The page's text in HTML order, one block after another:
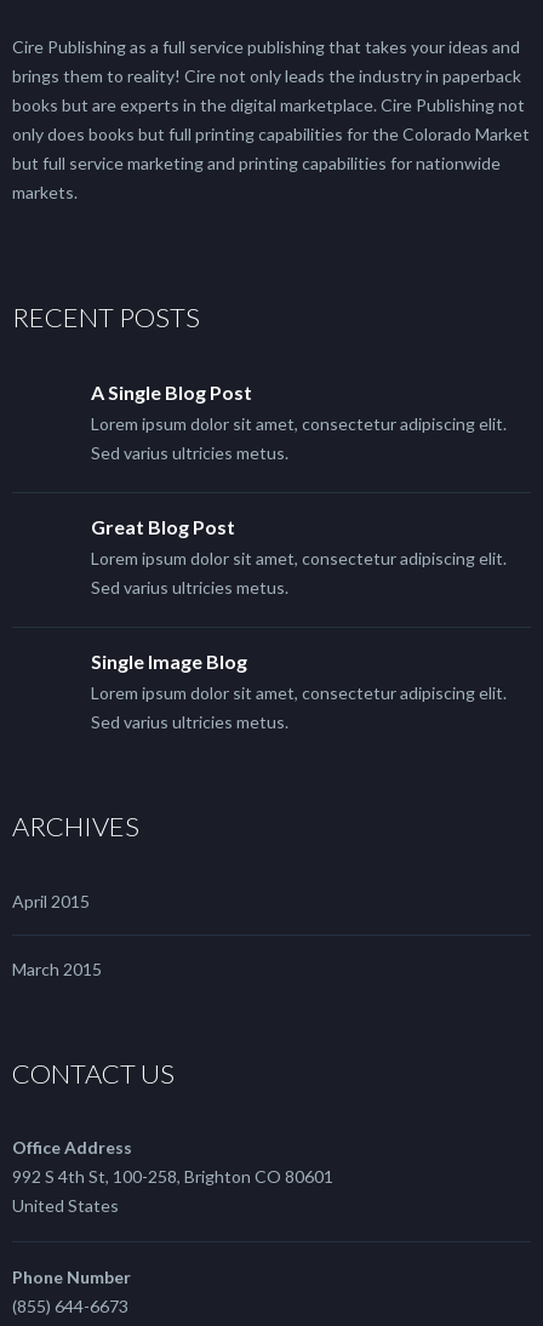
Cire Publishing as a full service publishing that takes your ideas and
brings them to reality! Cire not only leads the industry in paperback
books but are experts in the digital marketplace. Cire Publishing not
only does books but full printing capabilities for the Colorado Market
but full service marketing and printing capabilities for nationwide
markets.
RECENT POSTS
A Single Blog Post
Lorem ipsum dolor sit amet, consectetur adipiscing elit.
Sed varius ultricies metus.
Great Blog Post
Lorem ipsum dolor sit amet, consectetur adipiscing elit.
Sed varius ultricies metus.
Single Image Blog
Lorem ipsum dolor sit amet, consectetur adipiscing elit.
Sed varius ultricies metus.
ARCHIVES
April 2015
March 2015
CONTACT US
Office Address
992 S 4th St, 100-258, Brighton CO 80601
United States
Phone Number
(855) 644-6673